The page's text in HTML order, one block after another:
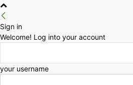
Sign in
Welcome! Log into your account
your username